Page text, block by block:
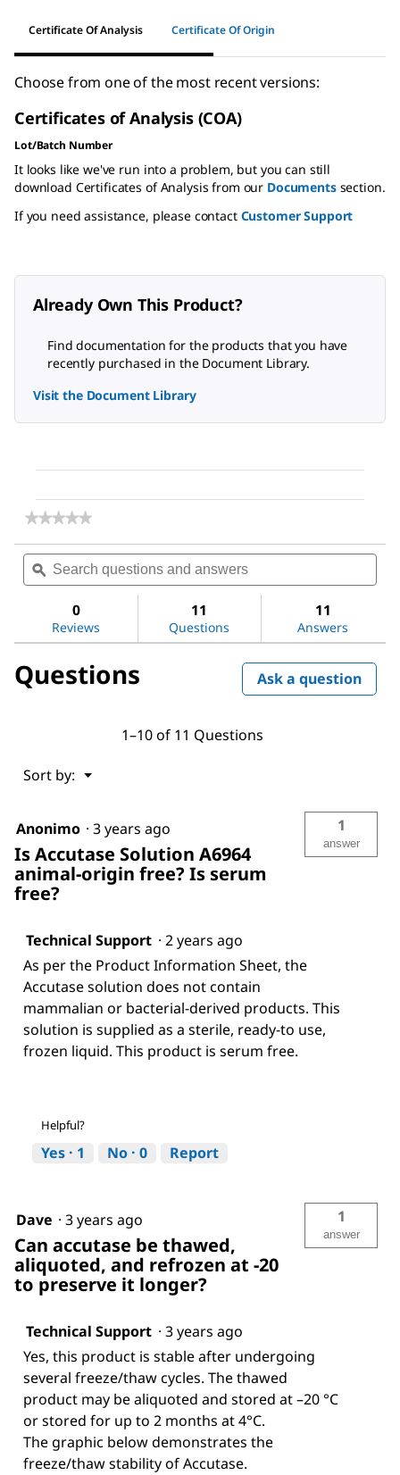
Certificate Of Analysis Certificate Of Origin
Choose from one of the most recent versions:
Certificates of Analysis (COA)
Lot/Batch Number
It looks like we've run into a problem, but you can still
download Certificates of Analysis from our Documentssection.
If you need assistance, please contact Customer Support
Already Own This Product?
Find documentation for the products that you have
recently purchased in the Document Library.
Visit the Document Library
★★★★★
★★★★★
rating
for
solution
Search
questions
and
ϙ
0
Reviews
11
Questions
11
Answers
Questions Ask a question
1–10 of 11 Questions
Sort by: ▼
Menu
Anonimo · 3 years ago
Is Accutase Solution A6964
animal-origin free? Is serum
free?
1
answer
Technical Support · 2 years ago
As per the Product Information Sheet, the
Accutase solution does not contain
mammalian or bacterial-derived products. This
solution is supplied as a sterile, ready-to use,
frozen liquid. This product is serum free.
Helpful?
Yes · 1 No · 0 Report
Dave · 3 years ago
Can accutase be thawed,
aliquoted, and refrozen at -20
to preserve it longer?
1
answer
Technical Support · 3 years ago
Yes, this product is stable after undergoing
several freeze/thaw cycles. The thawed
product may be aliquoted and stored at –20 °C
or stored for up to 2 months at 4°C.
The graphic below demonstrates the
freeze/thaw stability of Accutase.